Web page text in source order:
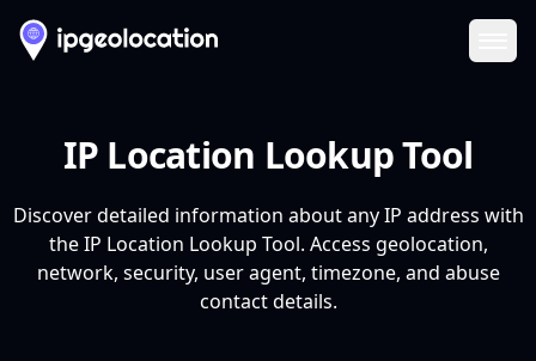
IP Location Lookup Tool
Discover detailed information about any IP address with
the IP Location Lookup Tool. Access geolocation,
network, security, user agent, timezone, and abuse
contact details.